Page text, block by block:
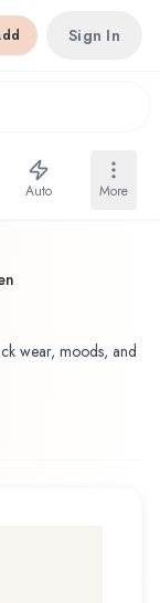
Sign In
Auto More
wear, moods, and